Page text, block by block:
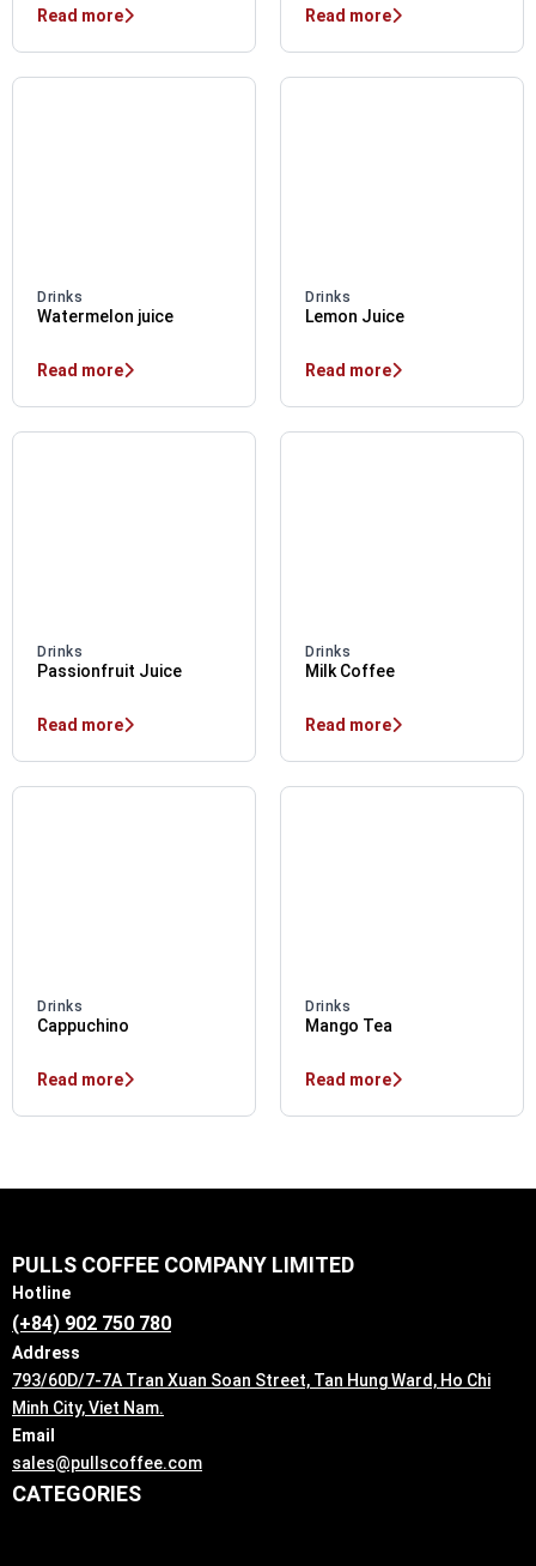
Read more Read more
Drinks
Watermelon juice
Read more
Drinks
Lemon Juice
Read more
Drinks
Passionfruit Juice
Read more
Drinks
Milk Coffee
Read more
Drinks
Cappuchino
Read more
Drinks
Mango Tea
Read more
PULLS COFFEE COMPANY LIMITED
Hotline
(+84) 902 750 780
Address
793/60D/7-7A Tran Xuan Soan Street, Tan Hung Ward, Ho Chi
Minh City, Viet Nam.
Email
sales@pullscoffee.com
CATEGORIES